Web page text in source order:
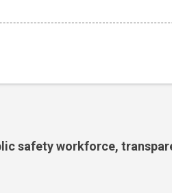
safety workforce,